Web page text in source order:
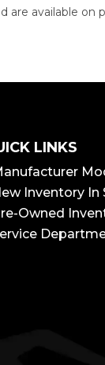
are available
LINKS
Inventory In
Owned